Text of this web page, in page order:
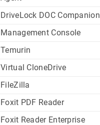
DriveLock DOC Companion
Management Console
Temurin
Virtual CloneDrive
FileZilla
Foxit PDF Reader
Foxit Reader Enterprise